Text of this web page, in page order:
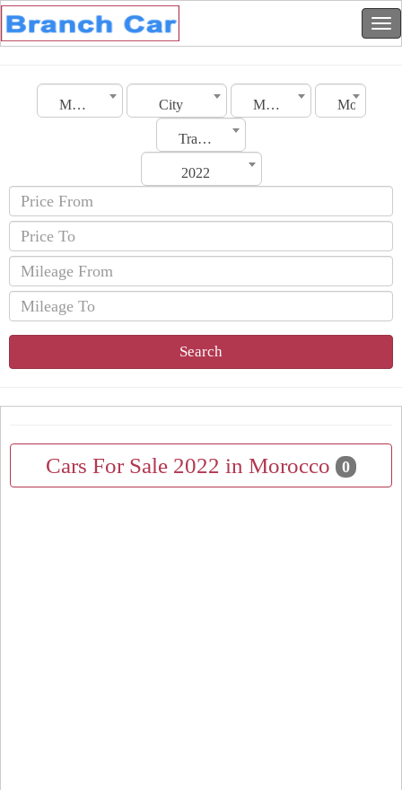
Morocco City Make Model
Transmission
2022
Search
Cars For Sale 2022 in Morocco 0